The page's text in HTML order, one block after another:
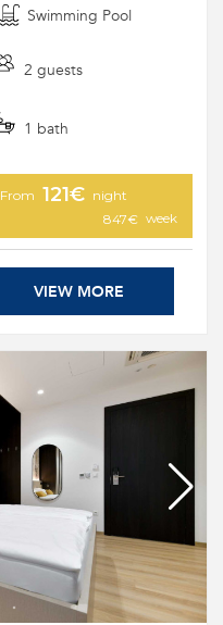
Swimming Pool
2 guests
1 bath
From 121€ night
847€ week
VIEW MORE